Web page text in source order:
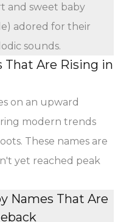
and sweet baby
adored for their
sounds.
That Are Rising in
on an upward
modern trends
These names are
yet reached peak
Names That Are